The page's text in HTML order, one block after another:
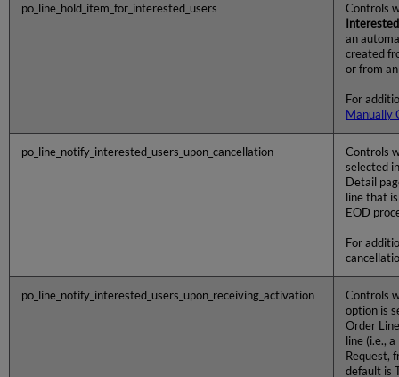
po_line_hold_item_for_interested_users
Controls
an
created
or from
For
Manually
po_line_notify_interested_users_upon_cancellation
Controls
selected
Detail
line that
EOD
For
po_line_notify_interested_users_upon_receiving_activation
Controls
option is
Order
line (i.e.,
Request,
default is